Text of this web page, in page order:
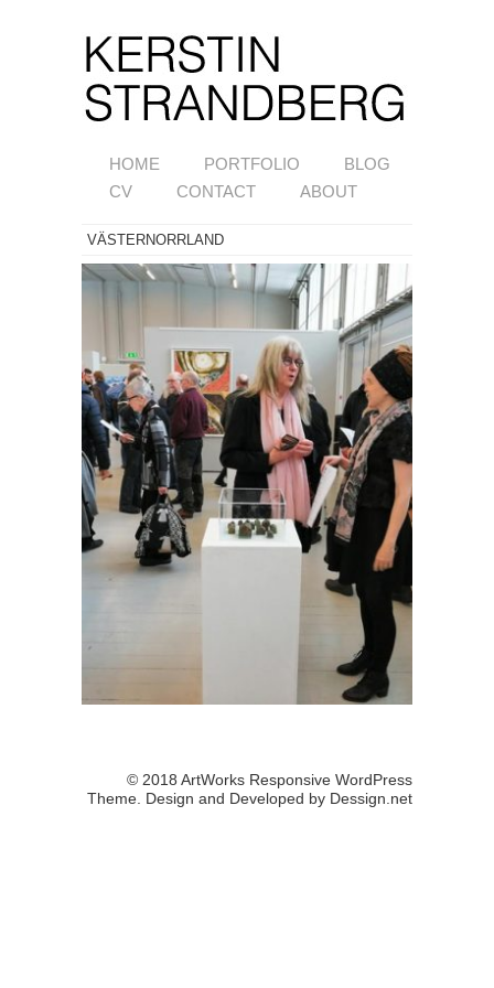
HOME PORTFOLIO
BLOG
CV
CONTACT ABOUT
VÄSTERNORRLAND
© 2018 ArtWorks Responsive WordPress
Theme. Design and Developed by Dessign.net